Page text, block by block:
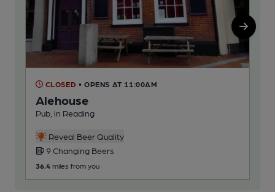
CLOSED • OPENS AT 11:00AM
Alehouse
Pub, in Reading
Reveal Beer Quality
9 Changing Beers
36.4 miles from you